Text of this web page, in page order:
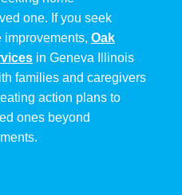
one. If you seek
Oak
in Geneva Illinois
families and caregivers
action plans to
ones beyond